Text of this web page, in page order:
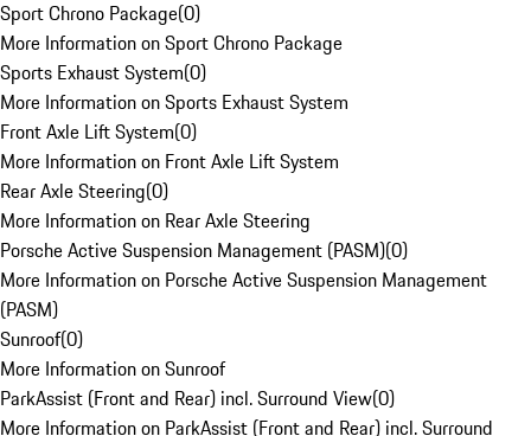
Sport Chrono Package(0)
More Information on Sport Chrono Package
Sports Exhaust System(0)
More Information on Sports Exhaust System
Front Axle Lift System(0)
More Information on Front Axle Lift System
Rear Axle Steering(0)
More Information on Rear Axle Steering
Porsche Active Suspension Management (PASM)(0)
More Information on Porsche Active Suspension Management
(PASM)
Sunroof(0)
More Information on Sunroof
ParkAssist (Front and Rear) incl. Surround View(0)
More Information on ParkAssist (Front and Rear) incl. Surround